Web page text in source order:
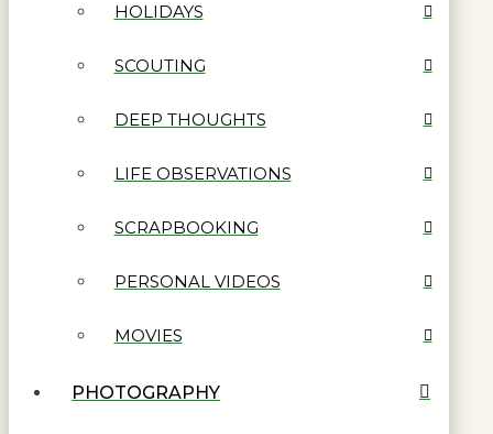
HOLIDAYS
SCOUTING
DEEP THOUGHTS
LIFE OBSERVATIONS
SCRAPBOOKING
PERSONAL VIDEOS
MOVIES
PHOTOGRAPHY